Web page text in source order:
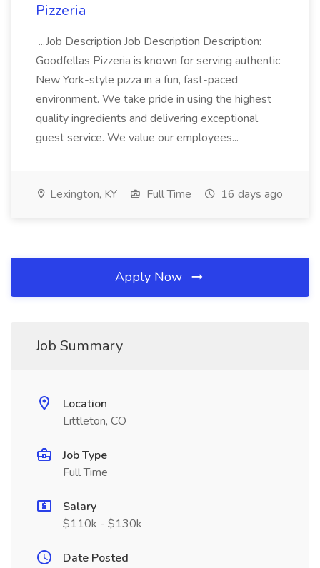
Pizzeria
...Job Description Job Description Description:
Goodfellas Pizzeria is known for serving authentic
New York-style pizza in a fun, fast-paced
environment. We take pride in using the highest
quality ingredients and delivering exceptional
guest service. We value our employees...
Lexington, KY Full Time 16 days ago
Apply Now
Job Summary
Location
Littleton, CO
Job Type
Full Time
Salary
$110k - $130k
Date Posted